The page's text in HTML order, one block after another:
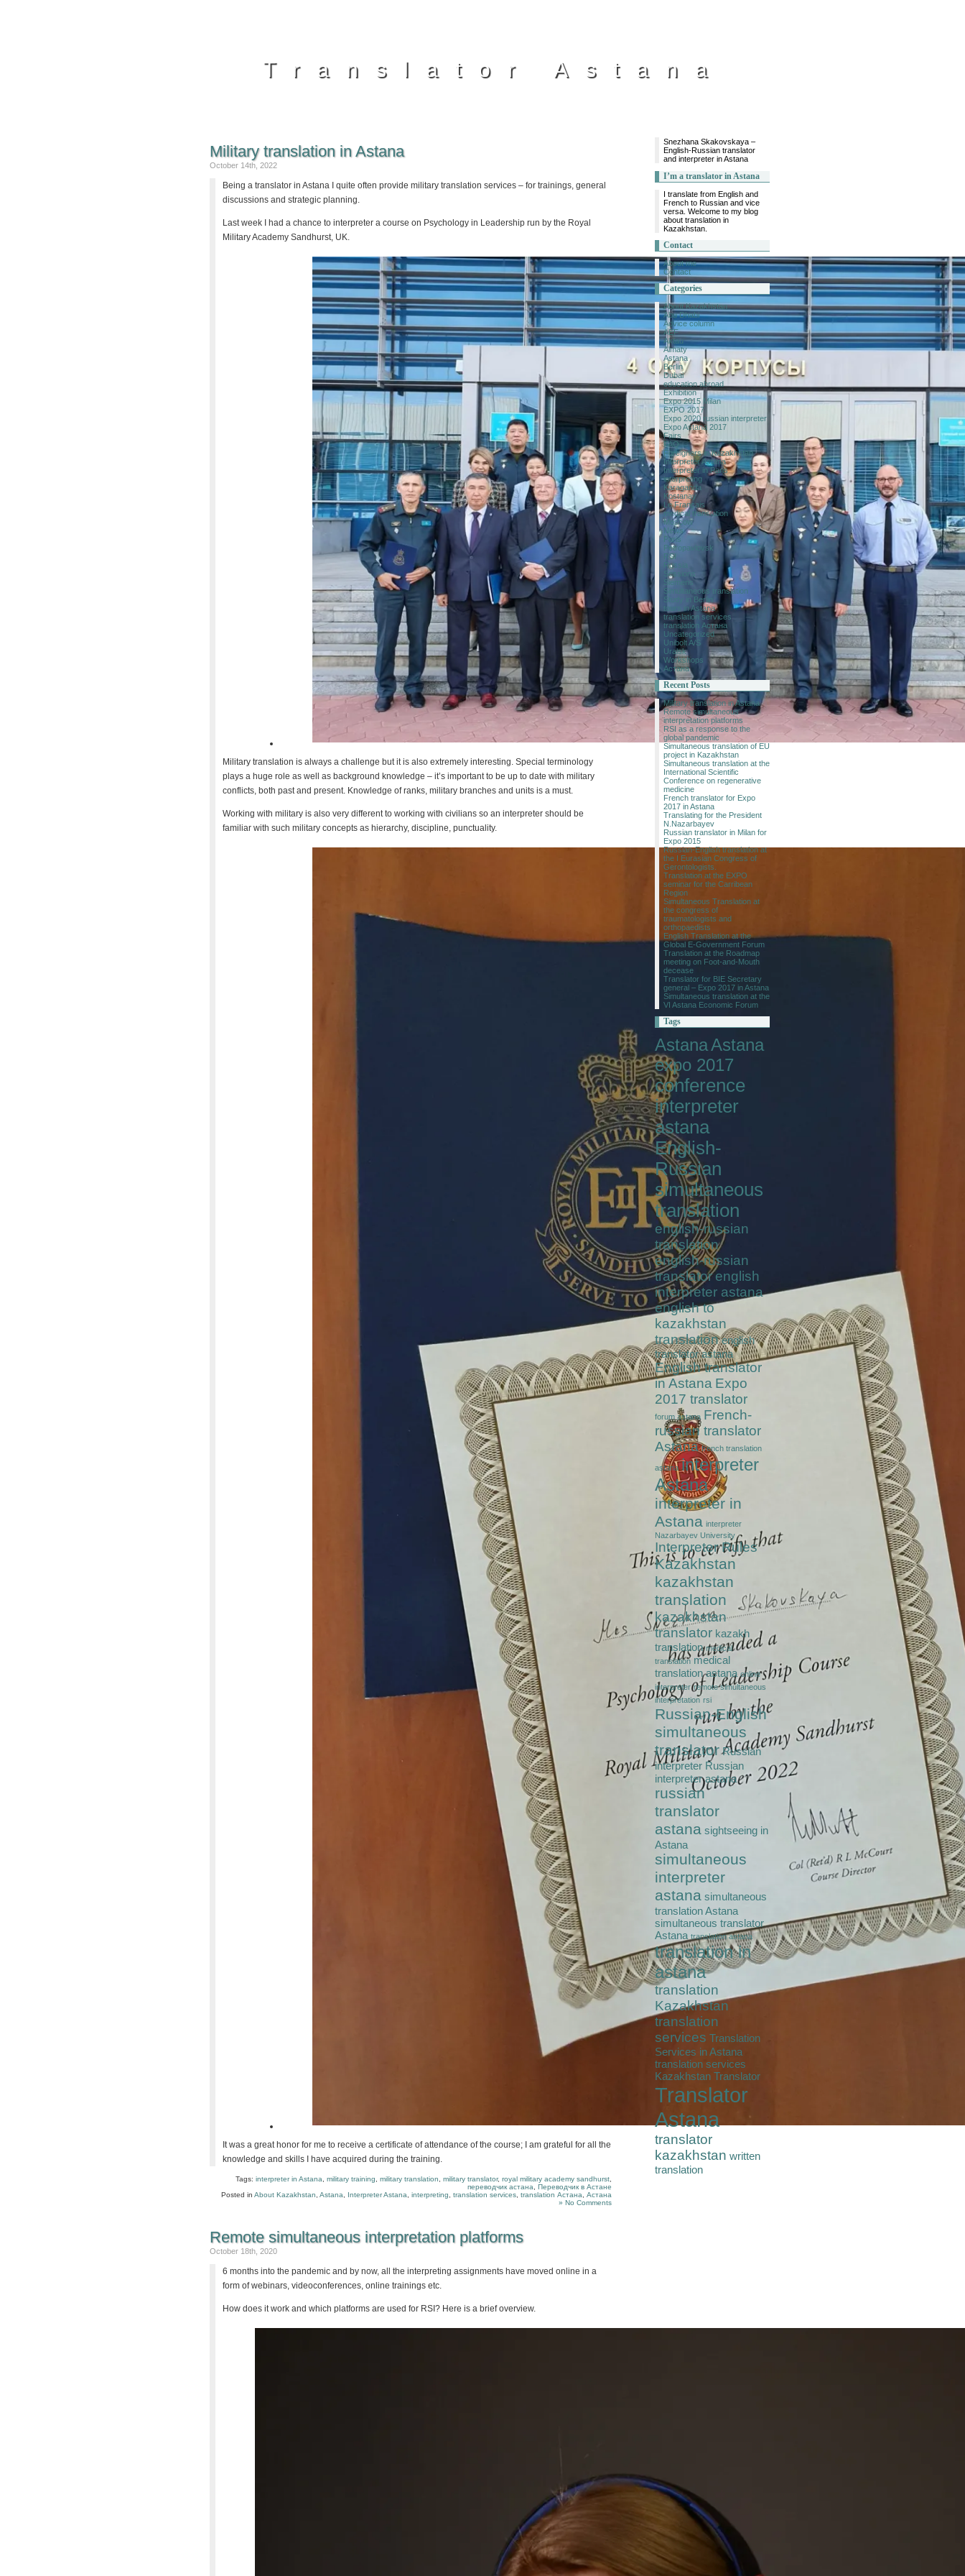
Translator Astana
Military translation in Astana
October 14th, 2022
Being a translator in Astana I quite often provide military translation services – for trainings, general
discussions and strategic planning.
Last week I had a chance to interpreter a course on Psychology in Leadership run by the Royal
Military Academy Sandhurst, UK.
Military translation is always a challenge but it is also extremely interesting. Special terminology
plays a huge role as well as background knowledge – it’s important to be up to date with military
conflicts, both past and present. Knowledge of ranks, military branches and units is a must.
Working with military is also very different to working with civilians so an interpreter should be
familiar with such military concepts as hierarchy, discipline, punctuality.
It was a great honor for me to receive a certificate of attendance of the course; I am grateful for all the
knowledge and skills I have acquired during the training.
Tags: interpreter in Astana military training military translation military translator, royal military academy sandhurst
переводчик астана
Переводчик в Астане
Posted in About Kazakhstan Astana Interpreter Astana interpreting translation services translation Астана
Астана
» No Comments
Remote simultaneous interpretation platforms
October 18th, 2020
6 months into the pandemic and by now, all the interpreting assignments have moved online in a
form of webinars, videoconferences, online trainings etc.
How does it work and which platforms are used for RSI? Here is a brief overview.
Snezhana Skakovskaya –
English-Russian translator
and interpreter in Astana
I’m a translator in Astana
I translate from English and
French to Russian and vice
versa. Welcome to my blog
about translation in
Kazakhstan.
Contact
About me
Contact
Categories
About Kazakhstan
Abu Dhabi
Advice column
AEF
Aktau
Almaty
Astana
Berlin
Dubai
education abroad
Exhibition
Expo 2015 Milan
EXPO 2017
Expo 2020 russian interpreter
Expo Astana 2017
Fairs
FAQ
Foreigners in Kazakhstan
Interpreter Astana
Interpreter in Paris
interpreting
Karaganda
Kostanay
Le Français
medical translation
Moscow
News
Paris
Petropavlovsk
RSI
Russia
Sessions
Siemens
Simultaneous translation
Study in Berlin
tours in Astana
translation services
translation Астана
Uncategorized
Unibolt A/S
Uralsk
Workshops
Астана
Recent Posts
Military translation in Astana
Remote simultaneous
interpretation platforms
RSI as a response to the
global pandemic
Simultaneous translation of EU
project in Kazakhstan
Simultaneous translation at the
International Scientific
Conference on regenerative
medicine
French translator for Expo
2017 in Astana
Translating for the President
N.Nazarbayev
Russian translator in Milan for
Expo 2015
Russian-English translation at
the I Eurasian Congress of
Gerontologists.
Translation at the EXPO
seminar for the Carribean
Region
Simultaneous Translation at
the congress of
traumatologists and
orthopaedists
English Translation at the
Global E-Government Forum
Translation at the Roadmap
meeting on Foot-and-Mouth
decease
Translator for BIE Secretary
general – Expo 2017 in Astana
Simultaneous translation at the
VI Astana Economic Forum
Tags
AstanaAstana
expo 2017
conference
interpreter
astana
English-
Russian
simultaneous
translation
english-russian
translation
english-russian
translatorenglish
interpreter astana
english to
kazakhstan
translation english
translator astana
English translator
in Astana Expo
2017 translator
forum astana French-
russian translator
Astana french translation
astana interpreter
Astana
interpreter in
Astana interpreter
Nazarbayev University
Interpreter Rules
Kazakhstan
kazakhstan
translation
kazakhstan
translator kazakh
translation medical
translation medical
translation astana online
interpreter remote simultaneous
interpretation rsi
Russian-English
simultaneous
translator Russian
interpreter Russian
interpreter astana
russian
translator
astana sightseeing in
Astana
simultaneous
interpreter
astana simultaneous
translation Astana
simultaneous translator
Astana translation astana
translation in
astana
translation
Kazakhstan
translation
services Translation
Services in Astana
translation services
Kazakhstan Translator
Translator
Astana
translator
kazakhstan written
translation